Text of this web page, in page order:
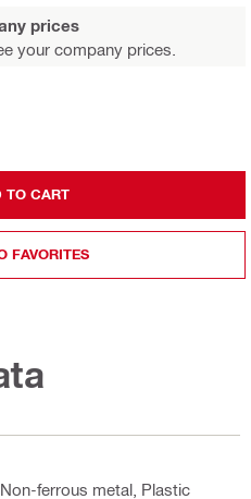
prices
your company prices.
TO CART
FAVORITES
ferrous metal, Plastic